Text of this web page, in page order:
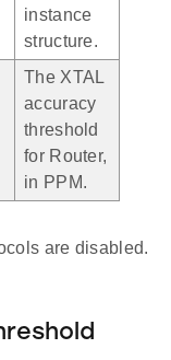
instance
structure.
The XTAL
accuracy
threshold
for Router,
in PPM.
are disabled.